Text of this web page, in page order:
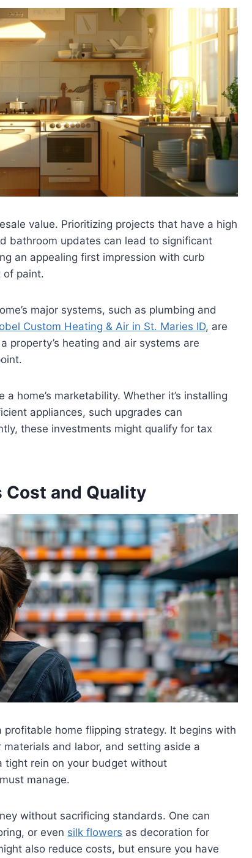
value. Prioritizing projects that have a high
bathroom updates can lead to significant
an appealing first impression with curb
of paint.
major systems, such as plumbing and
Custom Heating & Air in St. Maries ID, are
property’s heating and air systems are
home’s marketability. Whether it’s installing
appliances, such upgrades can
these investments might qualify for tax
and Quality
home flipping strategy. It begins with
and labor, and setting aside a
tight rein on your budget without
manage.
without sacrificing standards. One can
or even silk flowers as decoration for
also reduce costs, but ensure you have